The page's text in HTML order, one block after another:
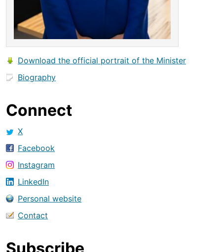
Download the official portrait of the Minister
Biography
Connect
X
Facebook
Instagram
LinkedIn
Personal website
Contact